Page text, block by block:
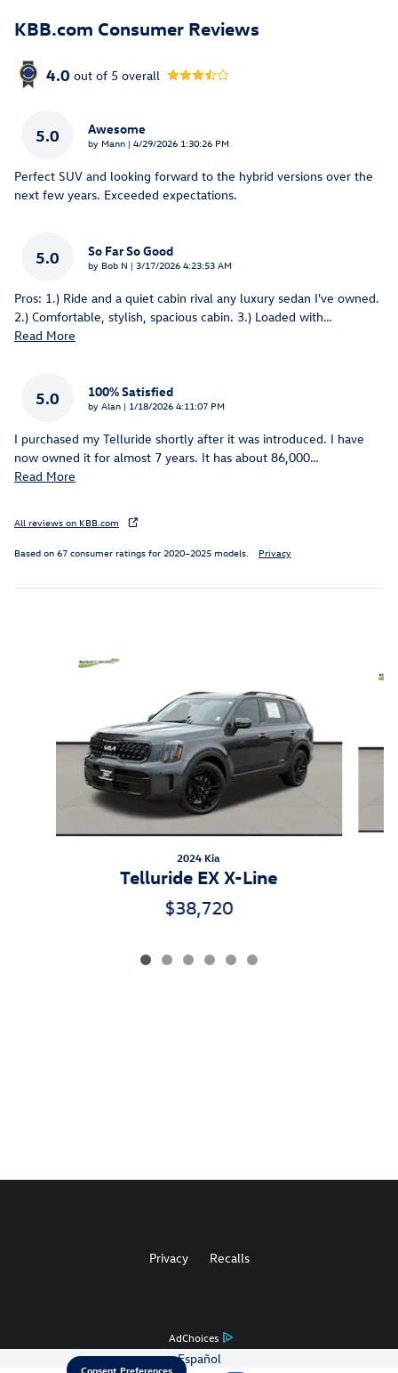
KBB.com Consumer Reviews
4.0 out of 5 overall
5.0 Awesome
by Mann | on
4/29/2026 1:30:26 PM
Perfect SUV and looking forward to the hybrid versions over the
next few years. Exceeded expectations.
5.0 So Far So Good
by Bob N | on
3/17/2026 4:23:53 AM
Pros: 1.) Ride and a quiet cabin rival any luxury sedan I've owned.
2.) Comfortable, stylish, spacious cabin. 3.) Loaded with…
Read More
5.0 100% Satisfied
by Alan | on
1/18/2026 4:11:07 PM
I purchased my Telluride shortly after it was introduced. I have
now owned it for almost 7 years. It has about 86,000…
Read More
All reviews on KBB.com
Based on 67 consumer ratings for 2020–2025 models. Privacy
2024 Kia
Telluride EX X-Line
$38,720
AdChoices
Privacy Recalls
Español
Consent Preferences